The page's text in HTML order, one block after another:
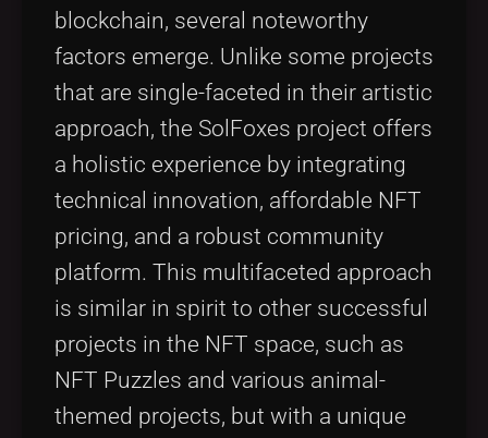
blockchain, several noteworthy
factors emerge. Unlike some projects
that are single-faceted in their artistic
approach, the SolFoxes project offers
a holistic experience by integrating
technical innovation, affordable NFT
pricing, and a robust community
platform. This multifaceted approach
is similar in spirit to other successful
projects in the NFT space, such as
NFT Puzzles and various animal-
themed projects, but with a unique